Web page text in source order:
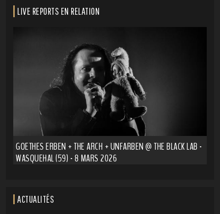
LIVE REPORTS EN RELATION
GOETHES ERBEN + THE ARCH + UNFARBEN @ THE BLACK LAB -
WASQUEHAL (59) - 8 MARS 2026
ACTUALITÉS